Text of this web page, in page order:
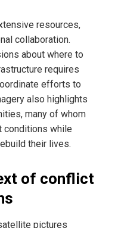
resources,
collaboration.
about where to
requires
efforts to
also highlights
many of whom
conditions while
their lives.
of conflict
pictures